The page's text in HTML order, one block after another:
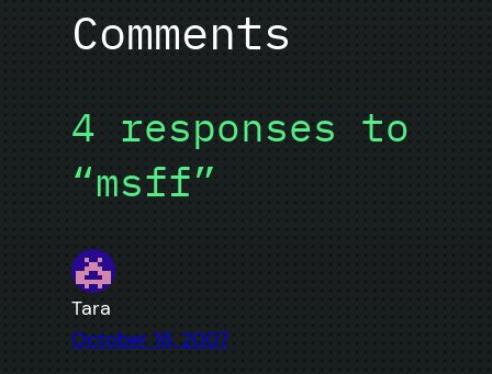
Comments
4 responses to
“msff”
Tara
October 16, 2007